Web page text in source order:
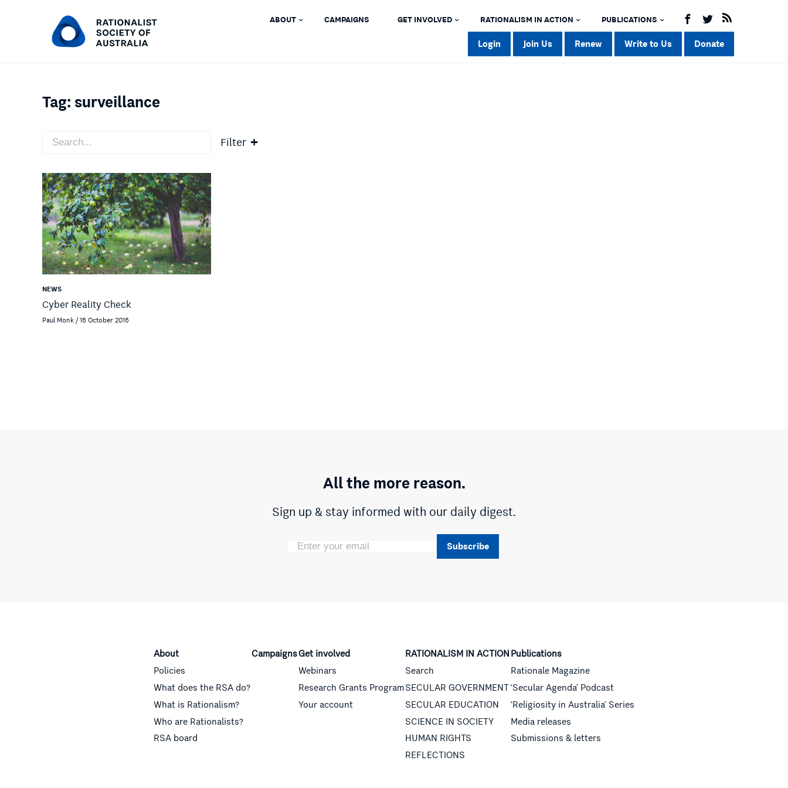
ABOUT CAMPAIGNS GET INVOLVED RATIONALISM IN ACTION PUBLICATIONS
Login Join Us Renew Write to Us Donate
Tag:surveillance
Filter
NEWS
Cyber Reality Check
Paul Monk / 16 October 2016
All the more reason.
Sign up & stay informed with our daily digest.
Subscribe
About
Policies
What does the RSA do?
What is Rationalism?
Who are Rationalists?
RSA board
CampaignsGet involved
Webinars
Research Grants Program
Your account
RATIONALISM IN ACTION
Search
SECULAR GOVERNMENT
SECULAR EDUCATION
SCIENCE IN SOCIETY
HUMAN RIGHTS
REFLECTIONS
Publications
Rationale Magazine
‘Secular Agenda’ Podcast
‘Religiosity in Australia’ Series
Media releases
Submissions & letters